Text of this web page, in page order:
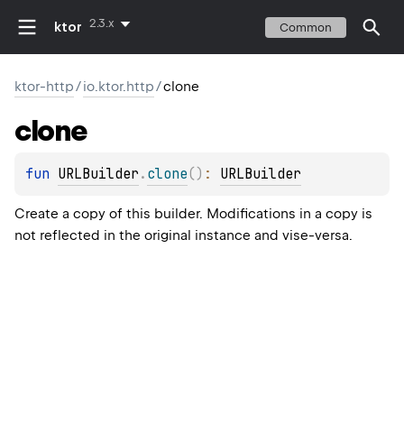
ktor 2.3.x Common
ktor-http/io.ktor.http/clone
clone
fun URLBuilder . clone( ) : URLBuilder
Create a copy of this builder. Modifications in a copy is
not reflected in the original instance and vise-versa.